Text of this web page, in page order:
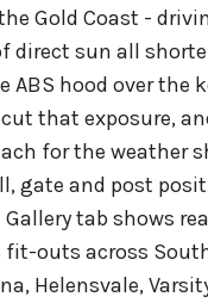
Gold Coast -
direct sun all
ABS hood over the
that exposure,
for the weather
gate and post
tab shows
outs across
Helensvale,